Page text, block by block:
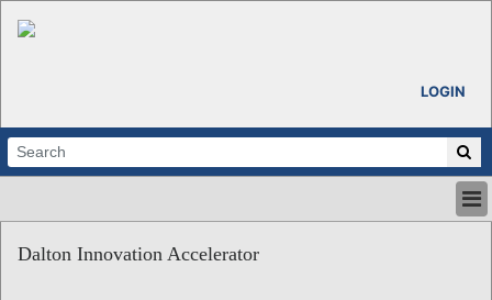
LOGIN
ABOUT
Dalton Innovation Accelerator